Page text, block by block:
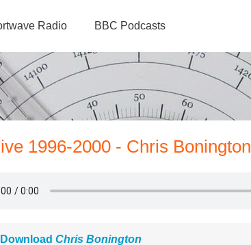
Radio BBC Podcasts
1996-2000 - Chris Bonington
Download Chris Bonington